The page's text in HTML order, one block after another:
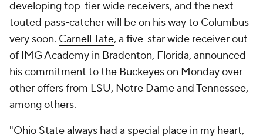
developing top-tier wide receivers, and the next
touted pass-catcher will be on his way to Columbus
very soon. Carnell Tate, a five-star wide receiver out
of IMG Academy in Bradenton, Florida, announced
his commitment to the Buckeyes on Monday over
other offers from LSU, Notre Dame and Tennessee,
among others.
"Ohio State always had a special place in my heart,